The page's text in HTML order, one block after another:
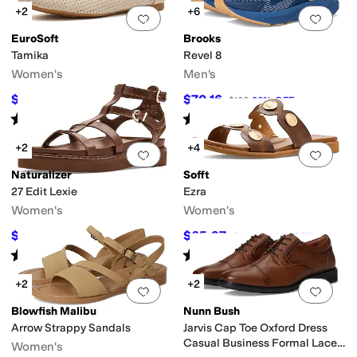
Add to favorites.0 people have
+2
EuroSoft
Tamika
Women's
$55.66 %OFF
Rated out of 5
(1)
Add
+6
Brooks
Revel 8
Men's
$70.16 $100 30%OFF
Rated starsout of 5
(51)
Add to favorites.0 people have
+2
Naturalizer
27 Edit Lexie
Women's
$109.99 20%OFF
Rated4starsout of 5
(2)
Add
+4
Sofft
Ezra
Women's
$65.97 $109.95 40%OFF
Rated starsout of 5
(3)
Add to favorites.0 people have
+2
Blowfish Malibu
Arrow Strappy Sandals
Women's
Add
+2
Nunn Bush
Jarvis Cap Toe Oxford Dress
Casual Business Formal Lace